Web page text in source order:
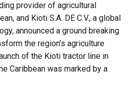
provider of agricultural
and Kioti S.A. DE C.V., a global
announced a ground breaking
the region’s agriculture
of the Kioti tractor line in
Caribbean was marked by a